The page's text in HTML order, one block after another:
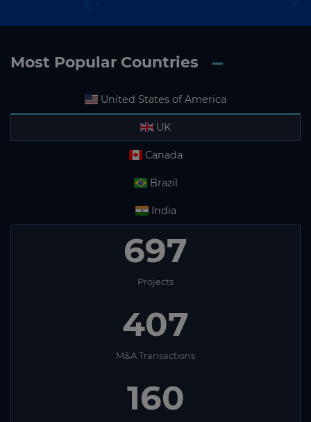
Most Popular Countries
United States of America
UK
Canada
Brazil
India
697
Projects
407
M&A Transactions
160